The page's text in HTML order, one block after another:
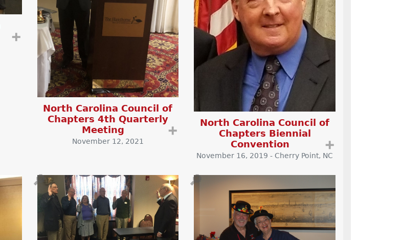
➕
North Carolina Council of
Chapters 4th Quarterly
Meeting
➕
November 12, 2021
North Carolina Council of
Chapters Biennial
Convention
➕
November 16, 2019 - Cherry Point, NC
🔎 🔎